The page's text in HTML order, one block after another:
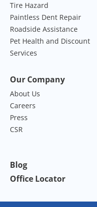
Tire Hazard
Paintless Dent Repair
Roadside Assistance
Pet Health and Discount
Services
Our Company
About Us
Careers
Press
CSR
Blog
Office Locator